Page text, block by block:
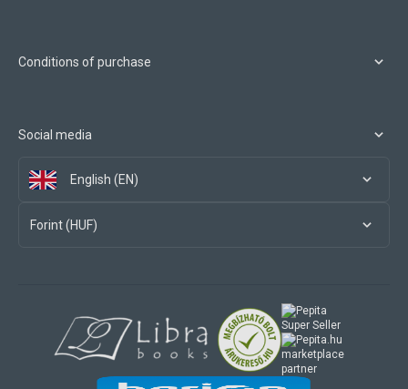
Conditions of purchase
Social media
English (EN)
Forint (HUF)
marketplace
partner